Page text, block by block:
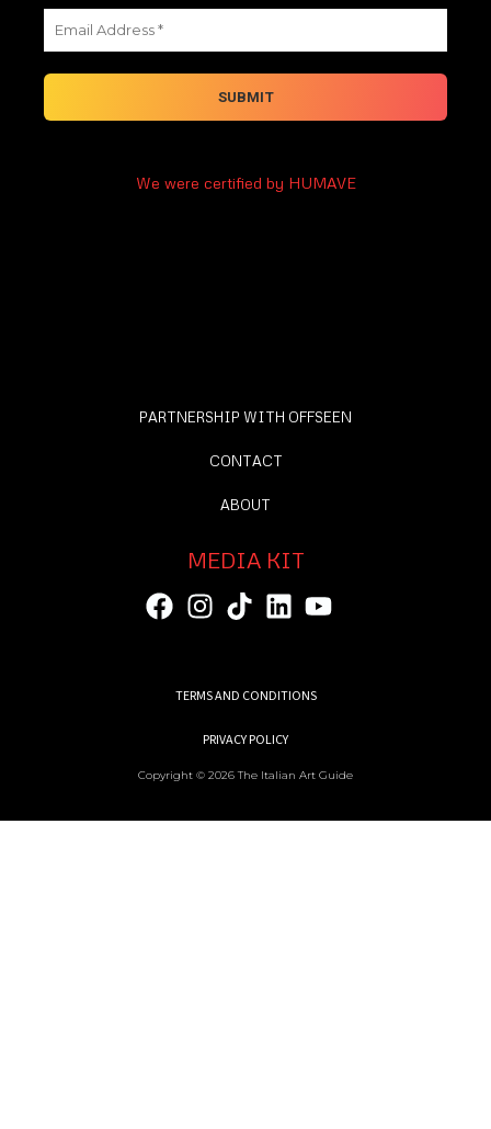
We were certified by HUMAVE
PARTNERSHIP WITH OFFSEEN
CONTACT
ABOUT
MEDIA KIT
TERMS AND CONDITIONS
PRIVACY POLICY
Copyright © 2026 The Italian Art Guide